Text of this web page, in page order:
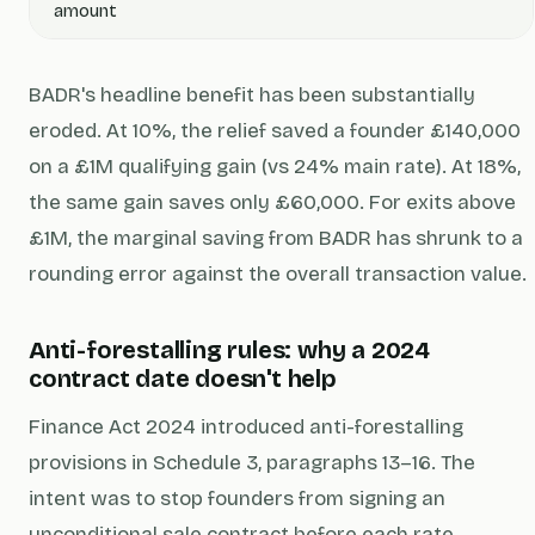
amount
BADR's headline benefit has been substantially
eroded. At 10%, the relief saved a founder £140,000
on a £1M qualifying gain (vs 24% main rate). At 18%,
the same gain saves only £60,000. For exits above
£1M, the marginal saving from BADR has shrunk to a
rounding error against the overall transaction value.
Anti-forestalling rules: why a 2024
contract date doesn't help
Finance Act 2024 introduced anti-forestalling
provisions in Schedule 3, paragraphs 13–16. The
intent was to stop founders from signing an